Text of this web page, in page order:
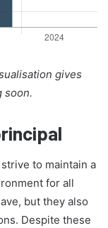
gives
soon.
to maintain a
for all
but they also
Despite these